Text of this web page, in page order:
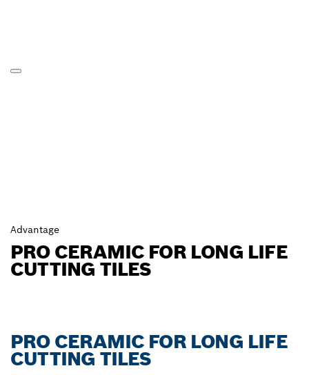
Advantage
PRO CERAMIC FOR LONG LIFE
CUTTING TILES
PRO CERAMIC FOR LONG LIFE
CUTTING TILES